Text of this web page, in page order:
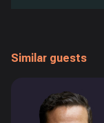
Similar guests